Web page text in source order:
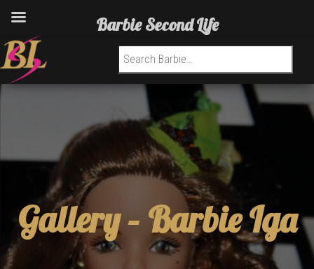
Search for:
Gallery – Barbie Iga
Barbie Second Life